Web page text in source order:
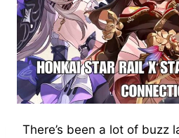
There’s been a lot of buzz